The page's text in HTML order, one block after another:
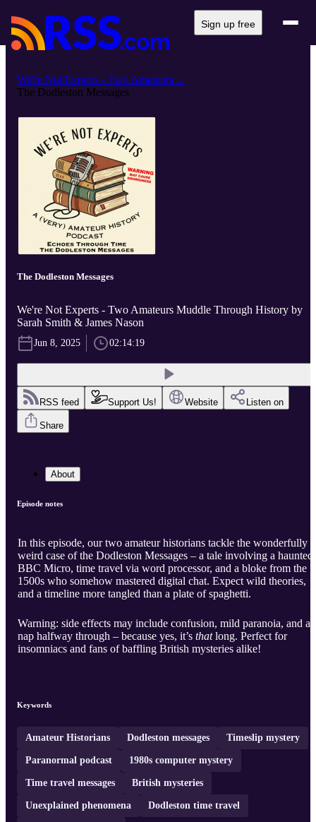
Sign up free
We're Not Experts - Two Amateurs ...
The Dodleston Messages
The Dodleston Messages
We're Not Experts - Two Amateurs Muddle Through History by
Sarah Smith & James Nason
Jun 8, 2025 02:14:19
RSS feed Support Us! Website Listen on
Share
About
Episode notes
In this episode, our two amateur historians tackle the wonderfully
weird case of the Dodleston Messages – a tale involving a haunted
BBC Micro, time travel via word processor, and a bloke from the
1500s who somehow mastered digital chat. Expect wild theories,
and a timeline more tangled than a plate of spaghetti.
Warning: side effects may include confusion, mild paranoia, and a
nap halfway through – because yes, it’s thatlong. Perfect for
insomniacs and fans of baffling British mysteries alike!
Keywords
Amateur Historians Dodleston messages Timeslip mystery
Paranormal podcast 1980s computer mystery
Time travel messages British mysteries
Unexplained phenomena Dodleston time travel